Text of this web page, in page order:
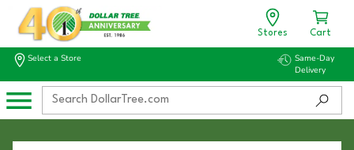
Stores Cart
Select a Store
Same-Day
Delivery